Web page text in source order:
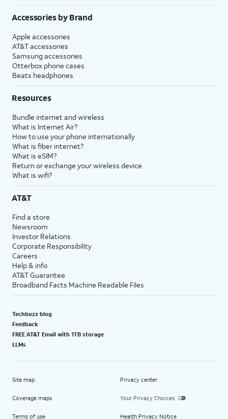
Accessories by Brand
Apple accessories
AT&T accessories
Samsung accessories
Otterbox phone cases
Beats headphones
Resources
Bundle internet and wireless
What is Internet Air?
How to use your phone internationally
What is fiber internet?
What is eSIM?
Return or exchange your wireless device
What is wifi?
AT&T
Find a store
Newsroom
Investor Relations
Corporate Responsibility
Careers
Help & info
AT&T Guarantee
Broadband Facts Machine Readable Files
Techbuzz blog
Feedback
FREE AT&T Email with 1TB storage
LLMs
Site map
Coverage maps
Terms of use
Privacy center
Your Privacy Choices
Health Privacy Notice